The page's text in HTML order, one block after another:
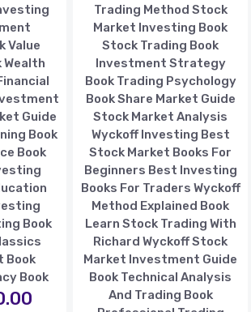
Value
Wealth
Guide
Book
Book
Book
Book
Book
Trading Method Stock
Market Investing Book
Stock Trading Book
Investment Strategy
Book Trading Psychology
Book Share Market Guide
Stock Market Analysis
Wyckoff Investing Best
Stock Market Books For
Beginners Best Investing
Books For Traders Wyckoff
Method Explained Book
Learn Stock Trading With
Richard Wyckoff Stock
Market Investment Guide
Book Technical Analysis
And Trading Book